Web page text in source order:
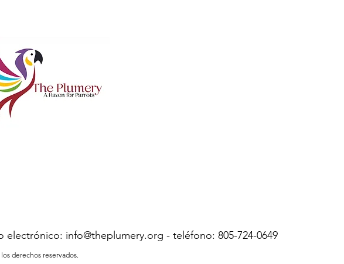
electrónico: info@theplumery.org - teléfono: 805-724-0649
derechos reservados.